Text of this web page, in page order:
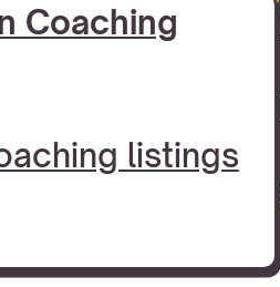
Coaching
listings